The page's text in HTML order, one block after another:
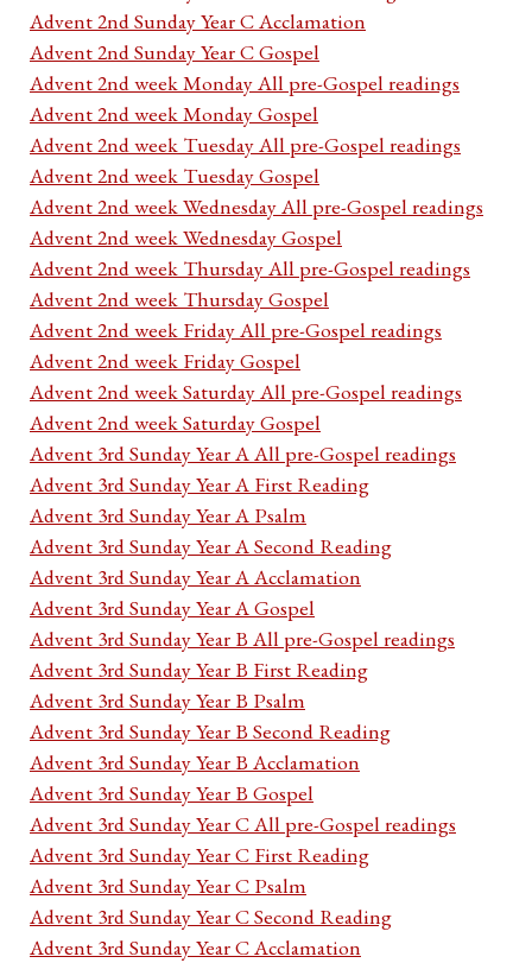
Advent 2nd Sunday Year C Acclamation
Advent 2nd Sunday Year C Gospel
Advent 2nd week Monday All pre-Gospel readings
Advent 2nd week Monday Gospel
Advent 2nd week Tuesday All pre-Gospel readings
Advent 2nd week Tuesday Gospel
Advent 2nd week Wednesday All pre-Gospel readings
Advent 2nd week Wednesday Gospel
Advent 2nd week Thursday All pre-Gospel readings
Advent 2nd week Thursday Gospel
Advent 2nd week Friday All pre-Gospel readings
Advent 2nd week Friday Gospel
Advent 2nd week Saturday All pre-Gospel readings
Advent 2nd week Saturday Gospel
Advent 3rd Sunday Year A All pre-Gospel readings
Advent 3rd Sunday Year A First Reading
Advent 3rd Sunday Year A Psalm
Advent 3rd Sunday Year A Second Reading
Advent 3rd Sunday Year A Acclamation
Advent 3rd Sunday Year A Gospel
Advent 3rd Sunday Year B All pre-Gospel readings
Advent 3rd Sunday Year B First Reading
Advent 3rd Sunday Year B Psalm
Advent 3rd Sunday Year B Second Reading
Advent 3rd Sunday Year B Acclamation
Advent 3rd Sunday Year B Gospel
Advent 3rd Sunday Year C All pre-Gospel readings
Advent 3rd Sunday Year C First Reading
Advent 3rd Sunday Year C Psalm
Advent 3rd Sunday Year C Second Reading
Advent 3rd Sunday Year C Acclamation